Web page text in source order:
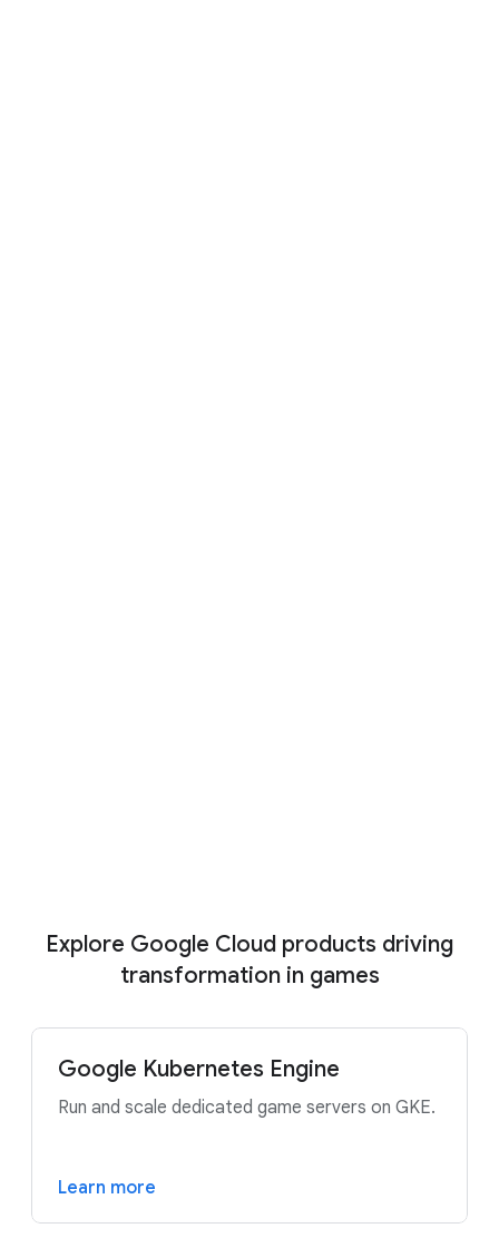
Explore Google Cloud products driving
transformation in games
Google Kubernetes Engine
Run and scale dedicated game servers on GKE.
Learn more